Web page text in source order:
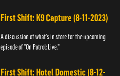
First Shift: K9 Capture (8-11-2023)
A discussion of what's in store for the upcoming
episode of "On Patrol: Live."
First Shift: Hotel Domestic (8-12-